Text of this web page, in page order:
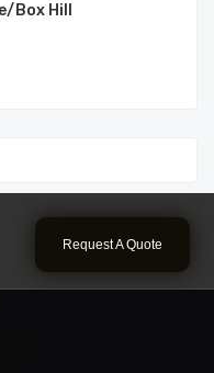
Box Hill
Request A Quote